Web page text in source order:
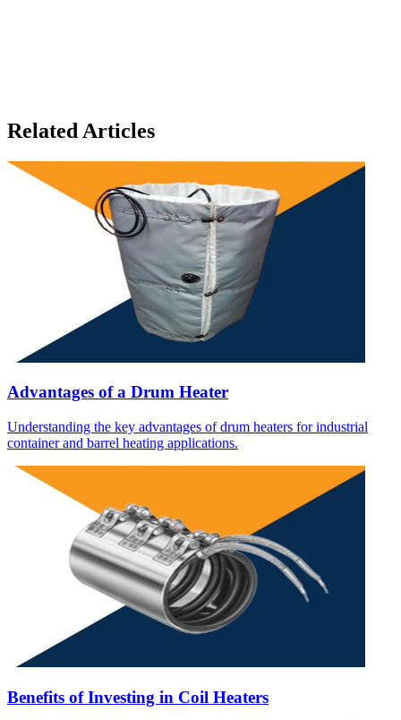
Related Articles
Advantages of a Drum Heater
Understanding the key advantages of drum heaters for industrial
container and barrel heating applications.
Benefits of Investing in Coil Heaters